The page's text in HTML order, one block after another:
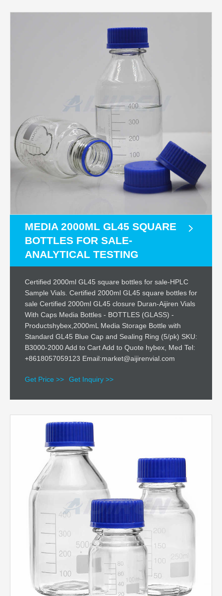
MEDIA 2000ML GL45 SQUARE
BOTTLES FOR SALE-
ANALYTICAL TESTING
Certified 2000ml GL45 square bottles for sale-HPLC
Sample Vials. Certified 2000ml GL45 square bottles for
sale Certified 2000ml GL45 closure Duran-Aijiren Vials
With Caps Media Bottles - BOTTLES (GLASS) -
Productshybex,2000mL Media Storage Bottle with
Standard GL45 Blue Cap and Sealing Ring (5/pk) SKU:
B3000-2000 Add to Cart Add to Quote hybex, Med Tel:
+8618057059123 Email:market@aijirenvial.com
Get Price >> Get Inquiry >>